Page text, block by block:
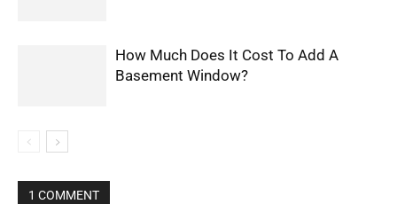
How Much Does It Cost To Add A
Basement Window?
1 COMMENT